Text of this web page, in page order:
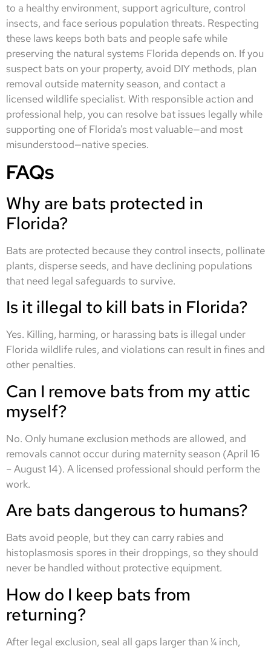
to a healthy environment, support agriculture, control
insects, and face serious population threats. Respecting
these laws keeps both bats and people safe while
preserving the natural systems Florida depends on. If you
suspect bats on your property, avoid DIY methods, plan
removal outside maternity season, and contact a
licensed wildlife specialist. With responsible action and
professional help, you can resolve bat issues legally while
supporting one of Florida’s most valuable—and most
misunderstood—native species.
FAQs
Why are bats protected in
Florida?
Bats are protected because they control insects, pollinate
plants, disperse seeds, and have declining populations
that need legal safeguards to survive.
Is it illegal to kill bats in Florida?
Yes. Killing, harming, or harassing bats is illegal under
Florida wildlife rules, and violations can result in fines and
other penalties.
Can I remove bats from my attic
myself?
No. Only humane exclusion methods are allowed, and
removals cannot occur during maternity season (April 16
– August 14). A licensed professional should perform the
work.
Are bats dangerous to humans?
Bats avoid people, but they can carry rabies and
histoplasmosis spores in their droppings, so they should
never be handled without protective equipment.
How do I keep bats from
returning?
After legal exclusion, seal all gaps larger than ¼ inch,